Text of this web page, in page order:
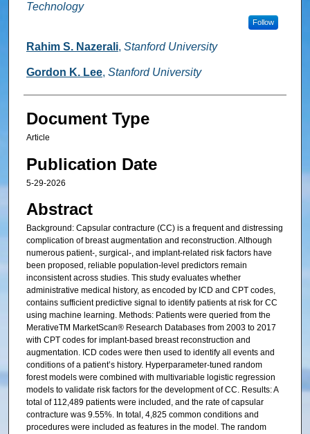
Technology
Follow
Rahim S. Nazerali, Stanford University
Gordon K. Lee, Stanford University
Document Type
Article
Publication Date
5-29-2026
Abstract
Background: Capsular contracture (CC) is a frequent and distressing
complication of breast augmentation and reconstruction. Although
numerous patient-, surgical-, and implant-related risk factors have
been proposed, reliable population-level predictors remain
inconsistent across studies. This study evaluates whether
administrative medical history, as encoded by ICD and CPT codes,
contains sufficient predictive signal to identify patients at risk for CC
using machine learning. Methods: Patients were queried from the
MerativeTM MarketScan® Research Databases from 2003 to 2017
with CPT codes for implant-based breast reconstruction and
augmentation. ICD codes were then used to identify all events and
conditions of a patient’s history. Hyperparameter-tuned random
forest models were combined with multivariable logistic regression
models to validate risk factors for the development of CC. Results: A
total of 112,489 patients were included, and the rate of capsular
contracture was 9.55%. In total, 4,825 common conditions and
procedures were included as features in the model. The random